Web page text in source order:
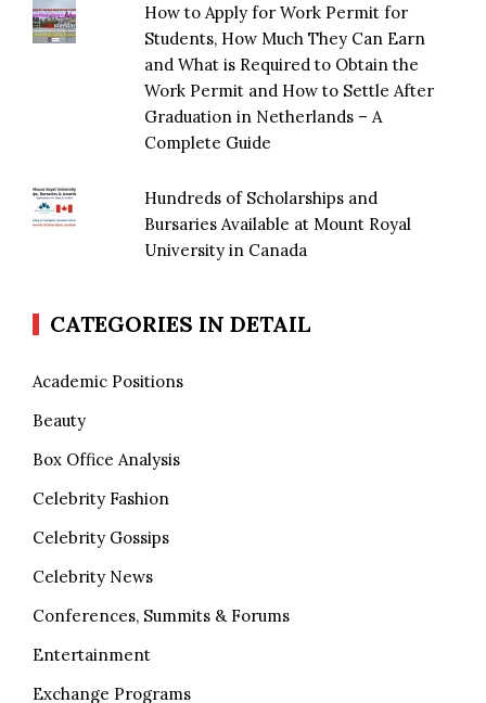
How to Apply for Work Permit for
Students, How Much They Can Earn
and What is Required to Obtain the
Work Permit and How to Settle After
Graduation in Netherlands – A
Complete Guide
Hundreds of Scholarships and
Bursaries Available at Mount Royal
University in Canada
CATEGORIES IN DETAIL
Academic Positions
Beauty
Box Office Analysis
Celebrity Fashion
Celebrity Gossips
Celebrity News
Conferences, Summits & Forums
Entertainment
Exchange Programs